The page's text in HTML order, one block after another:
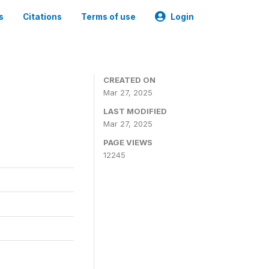
Citations Terms of use Login
CREATED ON
Mar 27, 2025
LAST MODIFIED
Mar 27, 2025
PAGE VIEWS
12245